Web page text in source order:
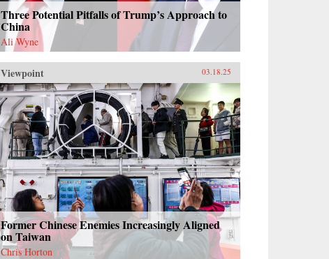
Three Potential Pitfalls of Trump’s Approach to
China
Ali Wyne
Viewpoint 03.18.25
Former Chinese Enemies Increasingly Aligned
on Taiwan
Chris Horton